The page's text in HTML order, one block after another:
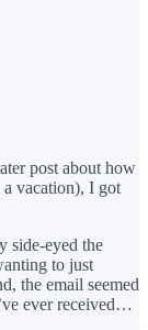
post about how
vacation), I got
side-eyed the
to just
the email seemed
ever received…